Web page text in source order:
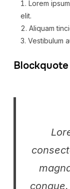
Lorem
elit.
Aliquam
Vestibulum
Blockquote